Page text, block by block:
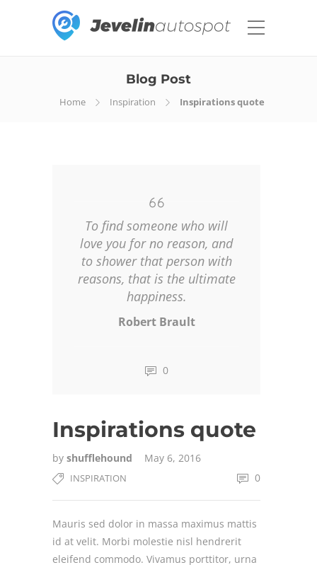
Blog Post
Home Inspiration Inspirations quote
To find someone who will
love you for no reason, and
to shower that person with
reasons, that is the ultimate
happiness.
Robert Brault
0
Inspirations quote
by shufflehound May 6, 2016
INSPIRATION 0
Mauris sed dolor in massa maximus mattis
id at velit. Morbi molestie nisl hendrerit
eleifend commodo. Vivamus porttitor, urna